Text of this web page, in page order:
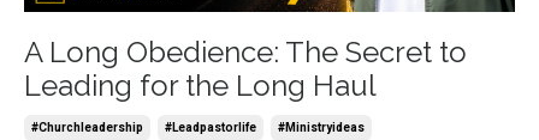
A Long Obedience: The Secret to
Leading for the Long Haul
#churchleadership #leadpastorlife #ministryideas